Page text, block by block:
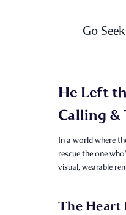
Go
He Left
Calling &
In a world where
rescue the one
visual, wearable
The Heart